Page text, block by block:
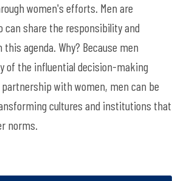
women's efforts. Men are
share the responsibility and
agenda. Why? Because men
of the influential decision-making
with women, men can be
cultures and institutions that
norms.